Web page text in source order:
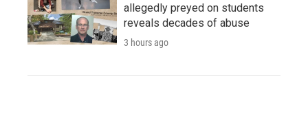
allegedly preyed on students
reveals decades of abuse
3 hours ago